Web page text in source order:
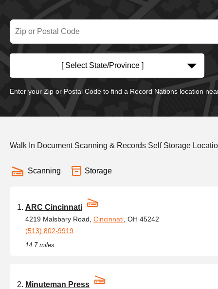
[ Select State/Province ]
Enter your Zip or Postal Code to find a Record Nations location
Walk In Document Scanning & Records Self Storage
Scanning Storage
ARC Cincinnati
4219 Malsbary Road, Cincinnati , OH 45242
(513) 802-9919
14.7 miles
Minuteman Press